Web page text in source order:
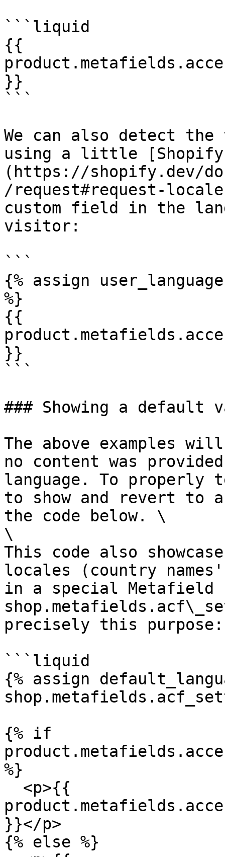
```liquid
{{
}}
```
We can also detect
using a little [Shopify
(https://shopify.dev/
/request#request-
custom field in the
visitor:
```
{% assign
%}
{{
}}
```
### Showing a default
The above examples
no content was
language. To properly
to show and revert to
the code below. \
\
This code also
locales (country
in a special Metafield
precisely this purpose:
```liquid
{% assign
{% if
%}
}}</p>
{% else %}